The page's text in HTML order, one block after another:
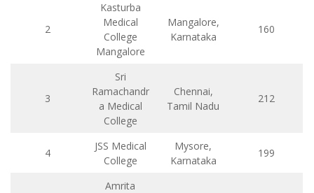
2
Kasturba
Medical
College
Mangalore
Mangalore,
Karnataka
160
3
Sri
Ramachandr
a Medical
College
Chennai,
Tamil Nadu
212
4
JSS Medical
College
Mysore,
Karnataka
199
Amrita